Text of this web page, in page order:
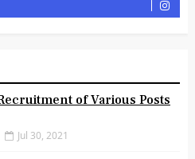
of Various Posts
Jul 30, 2021